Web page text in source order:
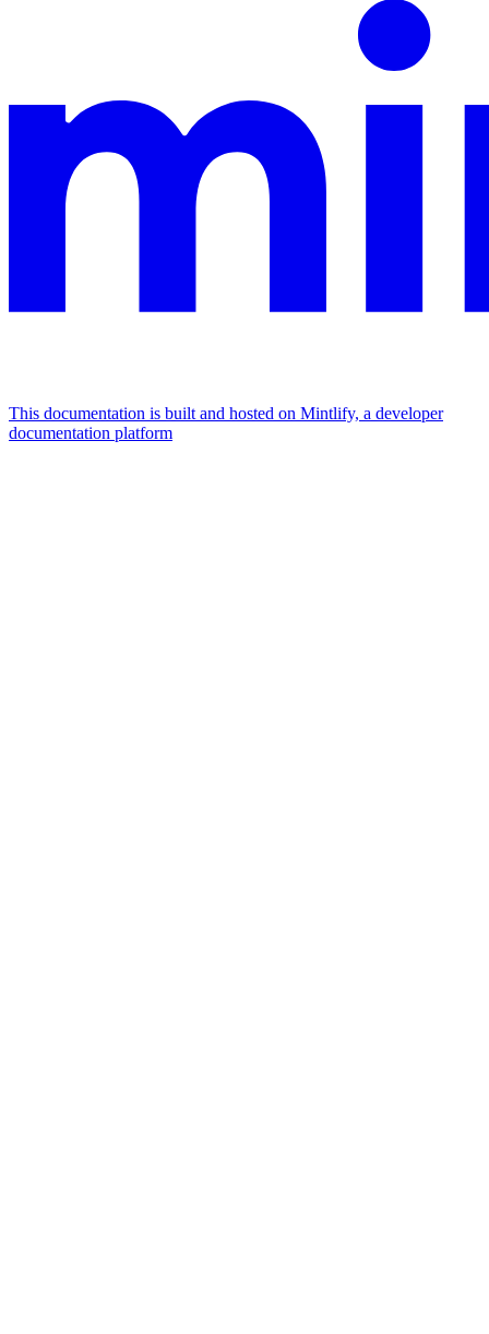
This documentation is built and hosted on Mintlify, a developer
documentation platform